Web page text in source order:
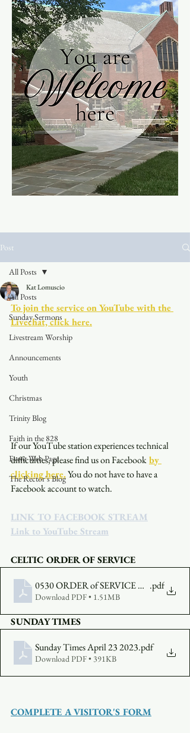
Post
All Posts
Sunday Sermons
Livestream Worship
Announcements
Youth
Christmas
Trinity Blog
Faith in the 828
Event Web Page
The Rector's Blog
All Posts
Kat Lomuscio
To join the service on YouTube with the
Livechat, click here.
If our YouTube station experiences technical
difficulties, please find us on Facebookby
clicking here.You do not have to have a
Facebook account to watch.
LINK TO FACEBOOK STREAM
Link to YouTube Stream
CELTIC ORDER OF SERVICE
0530 ORDER of SERVICE April 23 2023
.pdf
Download PDF • 1.51MB
SUNDAY TIMES
Sunday Times April 23 2023.pdf
Download PDF • 391KB
COMPLETE A VISITOR'S FORM